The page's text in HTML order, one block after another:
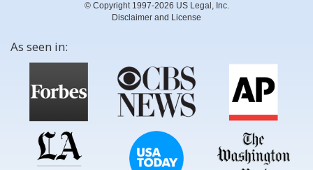
© Copyright 1997-2026 US Legal, Inc.
Disclaimer and License
As seen in: